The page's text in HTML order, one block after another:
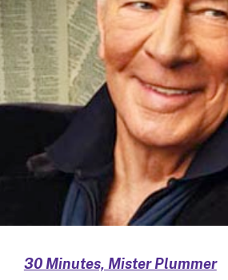
30 Minutes, Mister Plummer